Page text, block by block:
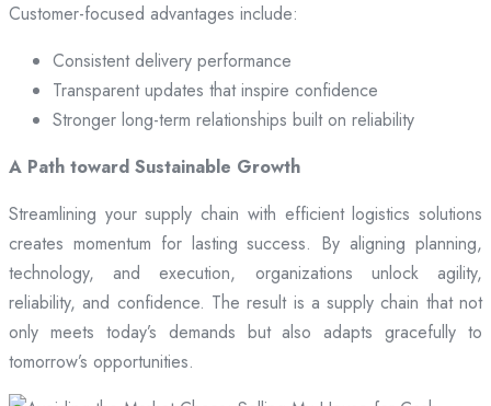
Customer-focused advantages include:
Consistent delivery performance
Transparent updates that inspire confidence
Stronger long-term relationships built on reliability
A Path toward Sustainable Growth
Streamlining your supply chain with efficient logistics solutions
creates momentum for lasting success. By aligning planning,
technology, and execution, organizations unlock agility,
reliability, and confidence. The result is a supply chain that not
only meets today’s demands but also adapts gracefully to
tomorrow’s opportunities.